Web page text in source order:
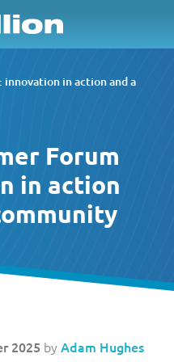
in action and a
Forum
in action
2025 by Adam Hughes